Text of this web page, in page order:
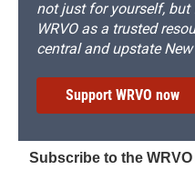
not just for yourself,
WRVO as a trusted
central and upstate New
Support WRVO now
Subscribe to the